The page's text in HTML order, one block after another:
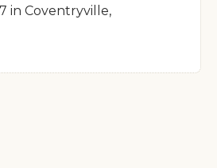
in Coventryville,